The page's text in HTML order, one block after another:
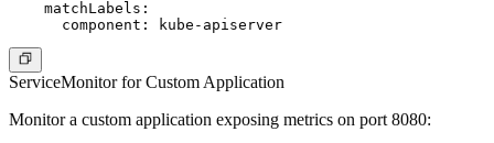
    matchLabels:
ServiceMonitor for Custom Application
Monitor a custom application exposing metrics on port 8080: